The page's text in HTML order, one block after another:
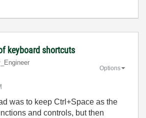
keyboard shortcuts
Options
was to keep Ctrl+Space as the
and controls, but then